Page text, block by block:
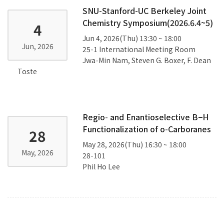
4
Jun, 2026
SNU-Stanford-UC Berkeley Joint
Chemistry Symposium(2026.6.4~5)
Jun 4, 2026(Thu) 13:30 ~ 18:00
25-1 International Meeting Room
Jwa-Min Nam, Steven G. Boxer, F. Dean
Toste
28
May, 2026
Regio- and Enantioselective B−H
Functionalization of o-Carboranes
May 28, 2026(Thu) 16:30 ~ 18:00
28-101
Phil Ho Lee